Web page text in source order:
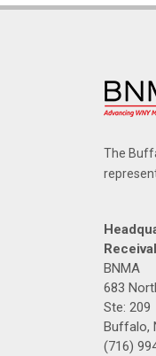
The
BNMA
683
Ste: 209
Buffalo,
(716)